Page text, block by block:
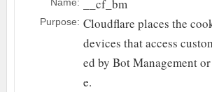
__cf_bm
Purpose: Cloudflare places the
devices that access
ed by Bot Management
e.